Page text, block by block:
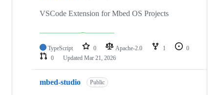
VSCode Extension for Mbed OS Projects
TypeScript 0 Apache-2.0 1
0
0
Updated Mar 21, 2026
mbed-studio Public